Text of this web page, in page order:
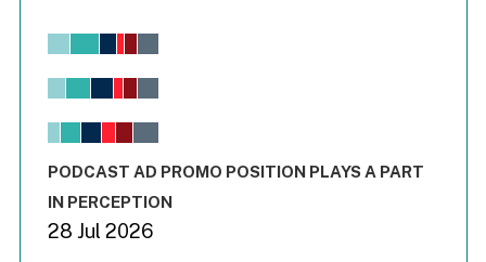
Chart
View as data table, Chart
The chart has 1 X axis displaying values. Range: -0.02 to
End of interactive chart.
PODCAST AD PROMO POSITION PLAYS A PART
IN PERCEPTION
28 Jul 2026